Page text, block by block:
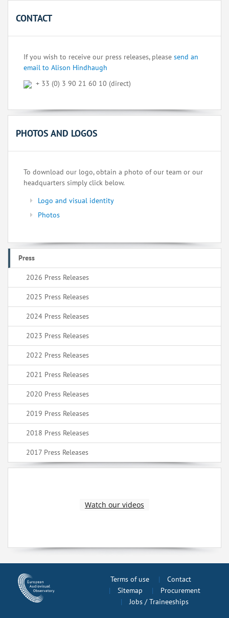
CONTACT
If you wish to receive our press releases, please send an
email to Alison Hindhaugh
+ 33 (0) 3 90 21 60 10 (direct)
PHOTOS AND LOGOS
To download our logo, obtain a photo of our team or our
headquarters simply click below.
Logo and visual identity
Photos
Press
2026 Press Releases
2025 Press Releases
2024 Press Releases
2023 Press Releases
2022 Press Releases
2021 Press Releases
2020 Press Releases
2019 Press Releases
2018 Press Releases
2017 Press Releases
Watch our videos
Terms of use
Contact
Sitemap
Procurement
Jobs / Traineeships